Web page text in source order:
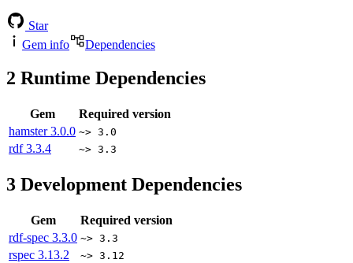
Star
Gem info
Dependencies
2 Runtime Dependencies
Gem
Required version
hamster3.0.0 ~> 3.0
rdf3.3.4 ~> 3.3
3 Development Dependencies
Gem
Required version
rdf-spec 3.3.0 ~> 3.3
rspec 3.13.2 ~> 3.12